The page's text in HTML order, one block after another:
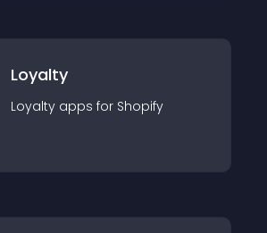
Loyalty
Loyalty apps for Shopify